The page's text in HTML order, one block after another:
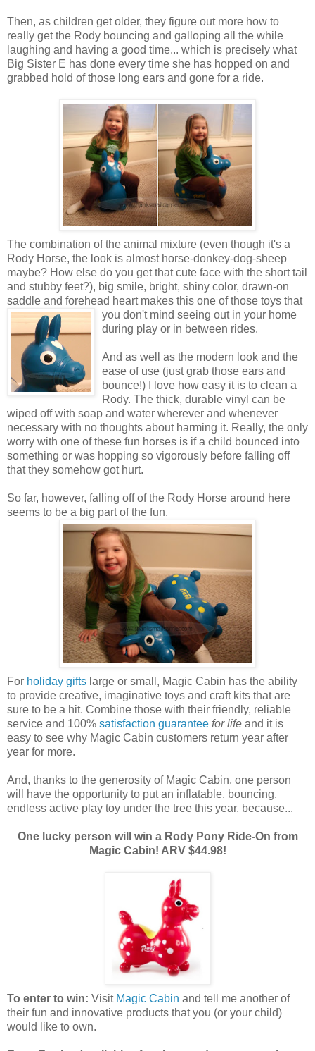
Then, as children get older, they figure out more how to
really get the Rody bouncing and galloping all the while
laughing and having a good time... which is precisely what
Big Sister E has done every time she has hopped on and
grabbed hold of those long ears and gone for a ride.
The combination of the animal mixture (even though it's a
Rody Horse, the look is almost horse-donkey-dog-sheep
maybe? How else do you get that cute face with the short tail
and stubby feet?), big smile, bright, shiny color, drawn-on
saddle and forehead heart makes this one of those toys that
you don't mind seeing out in your home
during play or in between rides.
And as well as the modern look and the
ease of use (just grab those ears and
bounce!) I love how easy it is to clean a
Rody. The thick, durable vinyl can be
wiped off with soap and water wherever and whenever
necessary with no thoughts about harming it. Really, the only
worry with one of these fun horses is if a child bounced into
something or was hopping so vigorously before falling off
that they somehow got hurt.
So far, however, falling off of the Rody Horse around here
seems to be a big part of the fun.
For holiday gifts large or small, Magic Cabin has the ability
to provide creative, imaginative toys and craft kits that are
sure to be a hit. Combine those with their friendly, reliable
service and 100% satisfaction guarantee for life and it is
easy to see why Magic Cabin customers return year after
year for more.
And, thanks to the generosity of Magic Cabin, one person
will have the opportunity to put an inflatable, bouncing,
endless active play toy under the tree this year, because...
One lucky person will win a Rody Pony Ride-On from
Magic Cabin! ARV $44.98!
To enter to win: Visit Magic Cabin and tell me another of
their fun and innovative products that you (or your child)
would like to own.